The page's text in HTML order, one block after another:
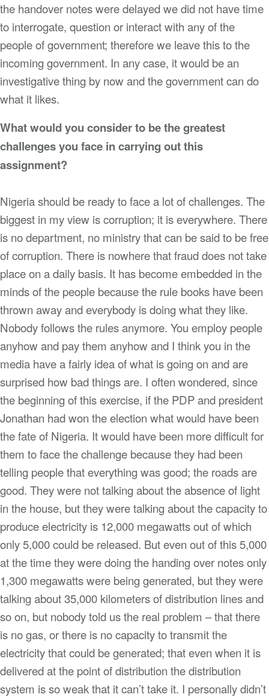
the handover notes were delayed we did not have time
to interrogate, question or interact with any of the
people of government; therefore we leave this to the
incoming government. In any case, it would be an
investigative thing by now and the government can do
what it likes.
What would you consider to be the greatest
challenges you face in carrying out this
assignment?
Nigeria should be ready to face a lot of challenges. The
biggest in my view is corruption; it is everywhere. There
is no department, no ministry that can be said to be free
of corruption. There is nowhere that fraud does not take
place on a daily basis. It has become embedded in the
minds of the people because the rule books have been
thrown away and everybody is doing what they like.
Nobody follows the rules anymore. You employ people
anyhow and pay them anyhow and I think you in the
media have a fairly idea of what is going on and are
surprised how bad things are. I often wondered, since
the beginning of this exercise, if the PDP and president
Jonathan had won the election what would have been
the fate of Nigeria. It would have been more difficult for
them to face the challenge because they had been
telling people that everything was good; the roads are
good. They were not talking about the absence of light
in the house, but they were talking about the capacity to
produce electricity is 12,000 megawatts out of which
only 5,000 could be released. But even out of this 5,000
at the time they were doing the handing over notes only
1,300 megawatts were being generated, but they were
talking about 35,000 kilometers of distribution lines and
so on, but nobody told us the real problem – that there
is no gas, or there is no capacity to transmit the
electricity that could be generated; that even when it is
delivered at the point of distribution the distribution
system is so weak that it can’t take it. I personally didn’t